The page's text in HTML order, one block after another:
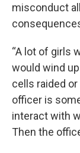
misconduct
“A lot of girls
would wind
cells raided or
officer is
interact with
Then the